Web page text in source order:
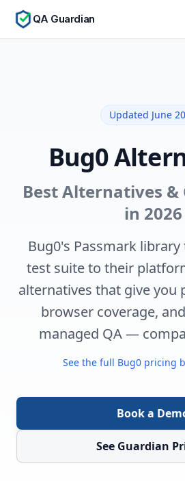
QA Guardian
Updated June
Bug0
Best Alternatives
in 2026
Bug0's Passmark
test suite to their
alternatives that give you
browser coverage,
managed QA —
See the full Bug0 pricing
Book a
See Guardian